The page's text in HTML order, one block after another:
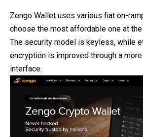
Zengo Wallet uses various fiat on-
choose the most affordable one at
The security model is keyless, while
encryption is improved through a
interface.